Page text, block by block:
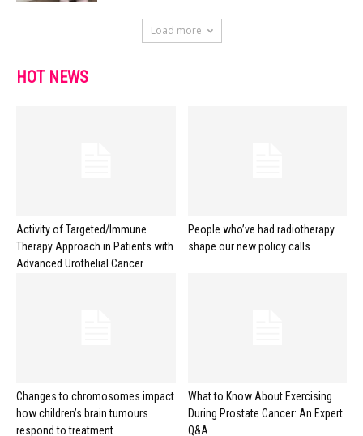
Load more
HOT NEWS
Activity of Targeted/Immune
Therapy Approach in Patients with
Advanced Urothelial Cancer
People who’ve had radiotherapy
shape our new policy calls
Changes to chromosomes impact
how children’s brain tumours
respond to treatment
What to Know About Exercising
During Prostate Cancer: An Expert
Q&A